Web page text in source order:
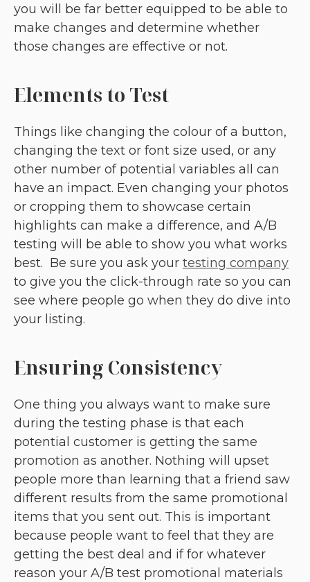
you will be far better equipped to be able to
make changes and determine whether
those changes are effective or not.
Elements to Test
Things like changing the colour of a button,
changing the text or font size used, or any
other number of potential variables all can
have an impact. Even changing your photos
or cropping them to showcase certain
highlights can make a difference, and A/B
testing will be able to show you what works
best. Be sure you ask your testing company
to give you the click-through rate so you can
see where people go when they do dive into
your listing.
Ensuring Consistency
One thing you always want to make sure
during the testing phase is that each
potential customer is getting the same
promotion as another. Nothing will upset
people more than learning that a friend saw
different results from the same promotional
items that you sent out. This is important
because people want to feel that they are
getting the best deal and if for whatever
reason your A/B test promotional materials